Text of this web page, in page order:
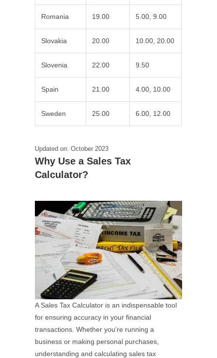
Romania 19.00 5.00, 9.00
Slovakia 20.00 10.00, 20.00
Slovenia 22.00 9.50
Spain 21.00 4.00, 10.00
Sweden 25.00 6.00, 12.00
Updated on: October 2023
Why Use a Sales Tax
Calculator?
A Sales Tax Calculator is an indispensable tool
for ensuring accuracy in your financial
transactions. Whether you’re running a
business or making personal purchases,
understanding and calculating sales tax